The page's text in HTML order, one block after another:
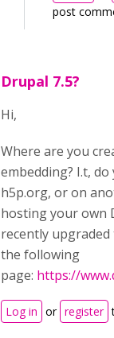
post
Drupal 7.5?
Hi,
Where are you
embedding? I.t,
h5p.org, or on
hosting your own
recently upgraded
the following
page: https://
Log in or register